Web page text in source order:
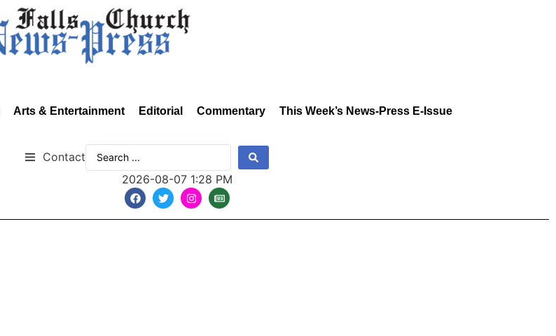
Arts & Entertainment Editorial Commentary This Week’s News-Press E-Issue
Contact
2026-08-07 1:28 PM